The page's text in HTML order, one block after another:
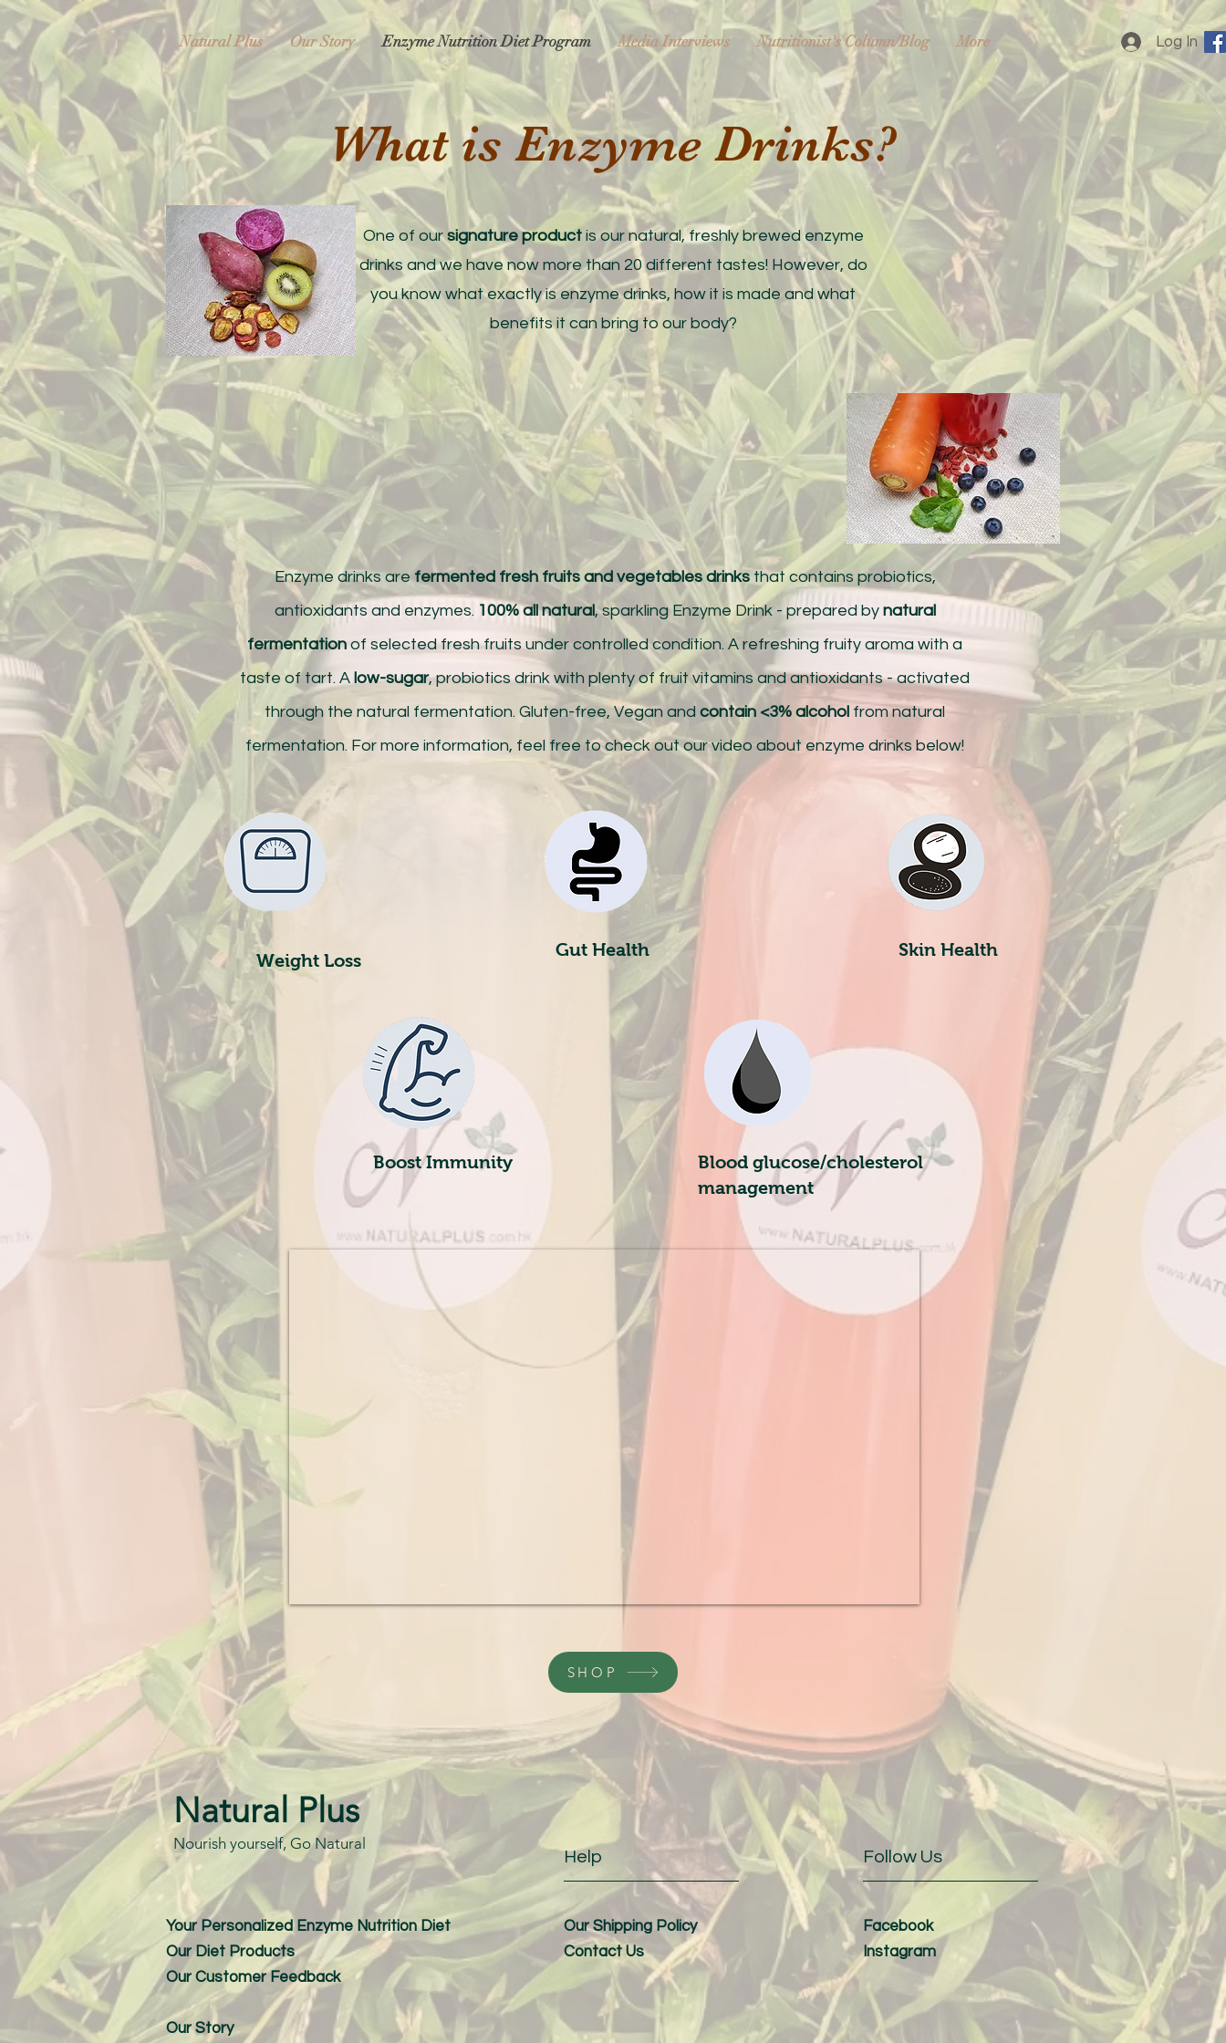
Natural Plus Our Story Enzyme Nutrition Diet Program Media Interviews Nutritionist's Column/Blog More Log In
​What is Enzyme Drinks?
One of oursignature productis our natural, freshly brewed enzyme
drinks and we have now more than 20 different tastes! However, do
you know what exactly is enzyme drinks, how it is made and what
benefits it can bring to our body?
Enzyme drinks are fermented fresh fruits and vegetables drinksthat contains probiotics,
antioxidants and enzymes. 100% all natural, sparkling Enzyme Drink - prepared by natural
fermentation of selected fresh fruits under controlled condition. A refreshing fruity aroma with a
taste of tart. A low-sugar, probiotics drink with plenty of fruit vitamins and antioxidants - activated
through the natural fermentation. Gluten-free, Vegan and contain <3% alcohol from natural
fermentation. For more information, feel free to check out our video about enzyme drinks below!
Weight Loss
Boost Immunity
Gut Health Skin Health
Blood glucose/cholesterol
management
SHOP
Natural Plus
Nourish yourself, Go Natural
Help
Your Personalized Enzyme Nutrition Diet
Our Diet Products
Our Customer Feedback
Our Story
Our Shipping Policy
Contact Us
Follow Us
Facebook
Instagram